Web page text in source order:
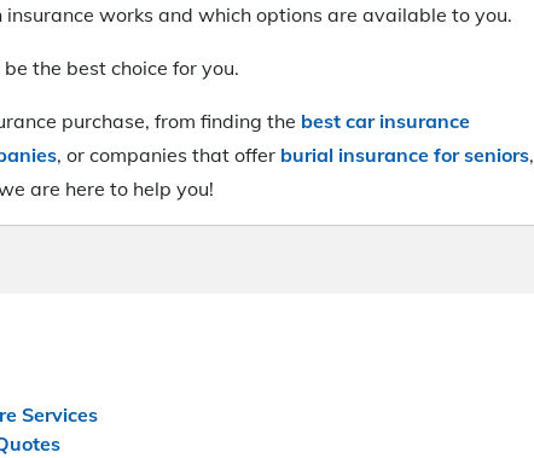
works and which options are available to you.
the best choice for you.
purchase, from finding the best car insurance
, or companies that offer burial insurance for seniors,
are here to help you!
Services